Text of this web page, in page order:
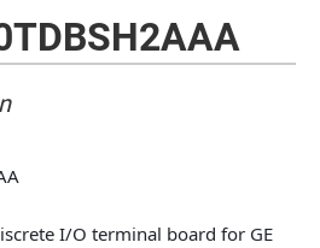
I/O terminal board for GE